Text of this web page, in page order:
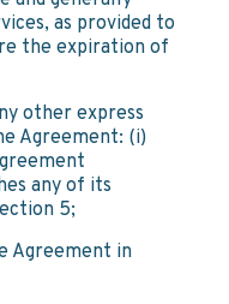
as provided to
the expiration of
other express
Agreement: (i)
any of its
5;
Agreement in